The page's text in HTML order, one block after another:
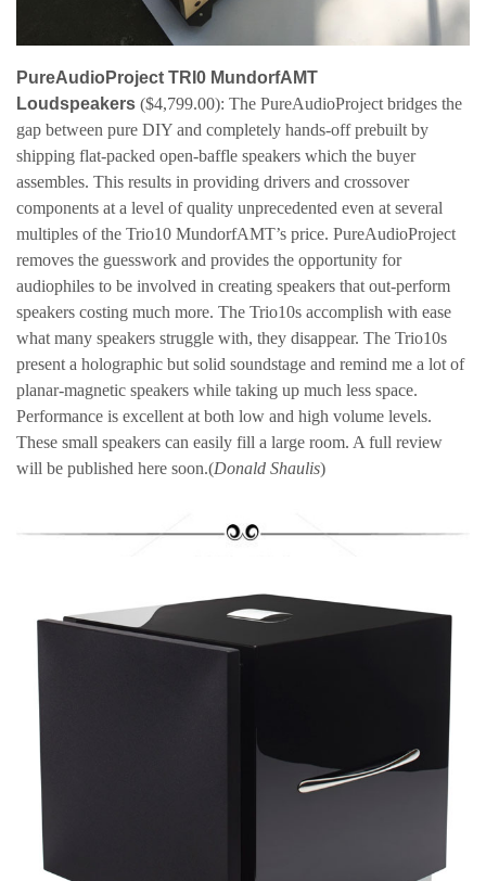
PureAudioProject TRI0 MundorfAMT
Loudspeakers ($4,799.00): The PureAudioProject bridges the
gap between pure DIY and completely hands-off prebuilt by
shipping flat-packed open-baffle speakers which the buyer
assembles. This results in providing drivers and crossover
components at a level of quality unprecedented even at several
multiples of the Trio10 MundorfAMT’s price. PureAudioProject
removes the guesswork and provides the opportunity for
audiophiles to be involved in creating speakers that out-perform
speakers costing much more. The Trio10s accomplish with ease
what many speakers struggle with, they disappear. The Trio10s
present a holographic but solid soundstage and remind me a lot of
planar-magnetic speakers while taking up much less space.
Performance is excellent at both low and high volume levels.
These small speakers can easily fill a large room. A full review
will be published here soon.(Donald Shaulis)